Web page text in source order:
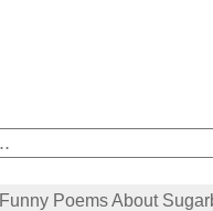
Funny Poems About